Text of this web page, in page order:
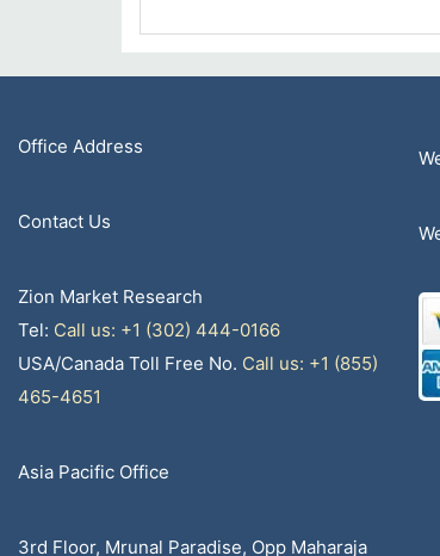
Office Address
Contact Us
Zion Market Research
Tel: Call us: +1 (302) 444-0166
USA/Canada Toll Free No. Call us: +1 (855)
465-4651
Asia Pacific Office
3rd Floor, Mrunal Paradise, Opp Maharaja